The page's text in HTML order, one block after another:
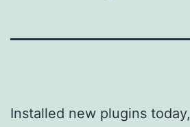
Installed new plugins